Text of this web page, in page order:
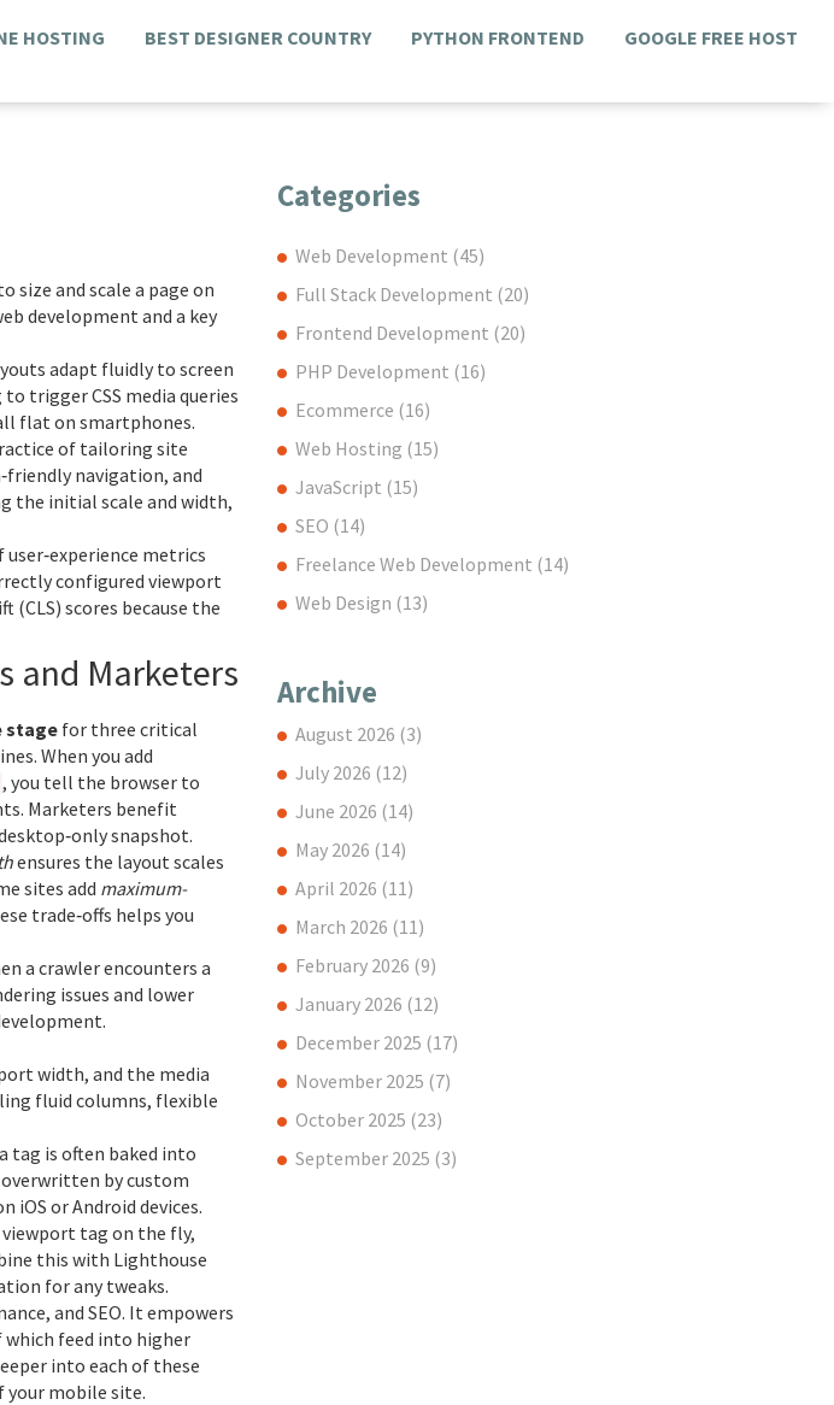
HOSTING BEST DESIGNER COUNTRY PYTHON FRONTEND GOOGLE FREE HOST
size and scale a page on
development and a key
adapt fluidly to screen
trigger CSS media queries
flat on smartphones.
of tailoring site
navigation, and
the initial scale and width,
user‑experience metrics
configured viewport
scores because the
and Marketers
stagefor three critical
When you add
, you tell the browser to
Marketers benefit
snapshot.
ensures the layout scales
sites add maximum-
trade‑offs helps you
a crawler encounters a
issues and lower
width, and the media
fluid columns, flexible
tag is often baked into
by custom
iOS or Android devices.
viewport tag on the fly,
this with Lighthouse
for any tweaks.
and SEO. It empowers
feed into higher
into each of these
mobile site.
Categories
Web Development (45)
Full Stack Development (20)
Frontend Development (20)
PHP Development (16)
Ecommerce (16)
Web Hosting (15)
JavaScript (15)
SEO (14)
Freelance Web Development (14)
Web Design (13)
Archive
August 2026 (3)
July 2026 (12)
June 2026 (14)
May 2026 (14)
April 2026 (11)
March 2026 (11)
February 2026 (9)
January 2026 (12)
December 2025 (17)
November 2025 (7)
October 2025 (23)
September 2025 (3)